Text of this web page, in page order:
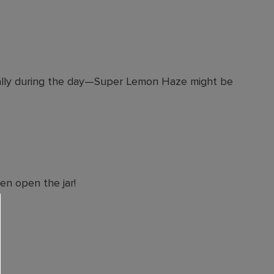
during the day—Super Lemon Haze might be
open the jar!